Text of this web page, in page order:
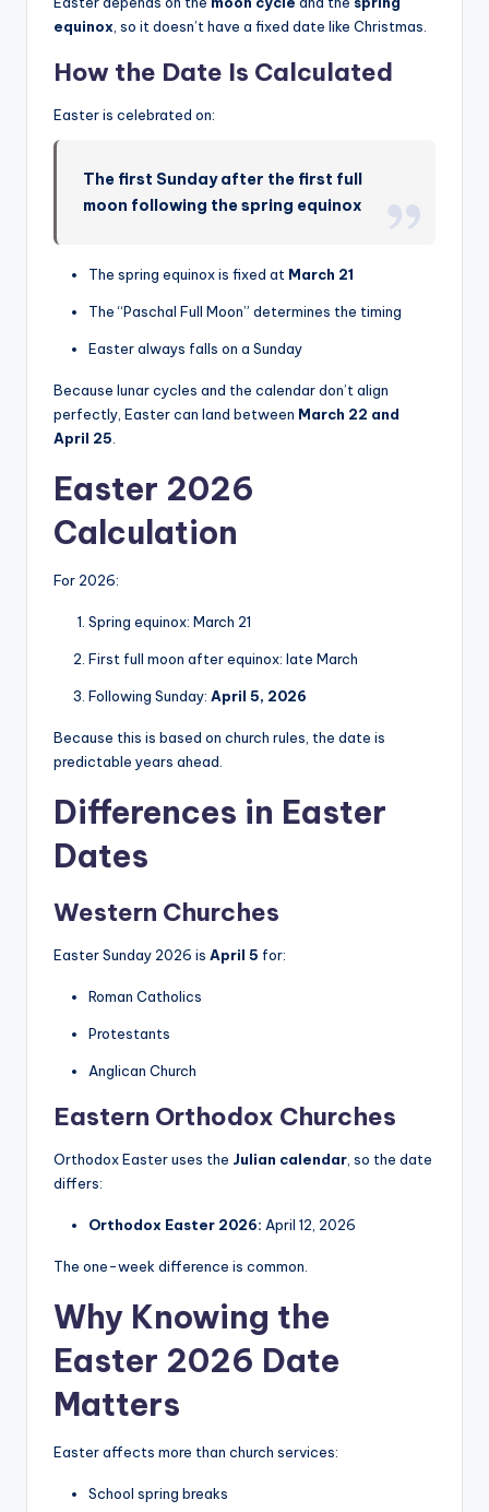
equinox , so it doesn’t have a fixed date like Christmas.
How the Date Is Calculated
Easter is celebrated on:
The first Sunday after the first full
moon following the spring equinox
The spring equinox is fixed at March 21
The “Paschal Full Moon” determines the timing
Easter always falls on a Sunday
Because lunar cycles and the calendar don’t align
perfectly, Easter can land between March 22 and
April 25
Easter 2026
Calculation
For 2026:
Spring equinox: March 21
First full moon after equinox: late March
Following Sunday: April 5, 2026
Because this is based on church rules, the date is
predictable years ahead.
Differences in Easter
Dates
Western Churches
Easter Sunday 2026 is April 5 for:
Roman Catholics
Protestants
Anglican Church
Eastern Orthodox Churches
Orthodox Easter uses the Julian calendar , so the date
differs:
Orthodox Easter 2026: April 12, 2026
The one-week difference is common.
Why Knowing the
Easter 2026 Date
Matters
Easter affects more than church services:
School spring breaks